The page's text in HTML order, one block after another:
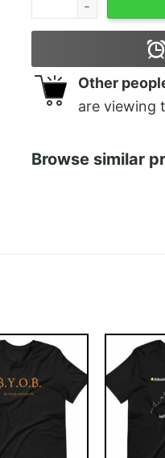
Other
are viewing
Browse similar